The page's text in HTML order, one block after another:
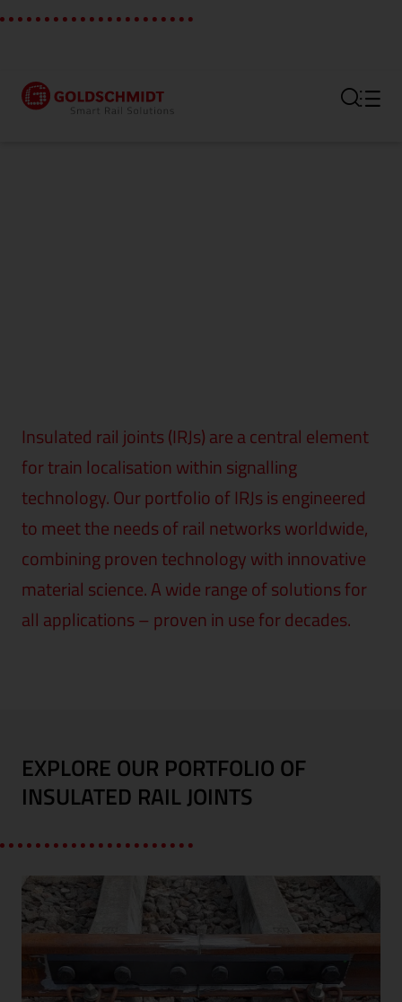
Insulated rail joints (IRJs) are a central element
for train localisation within signalling
technology. Our portfolio of IRJs is engineered
to meet the needs of rail networks worldwide,
combining proven technology with innovative
material science. A wide range of solutions for
all applications – proven in use for decades.
EXPLORE OUR PORTFOLIO OF
INSULATED RAIL JOINTS